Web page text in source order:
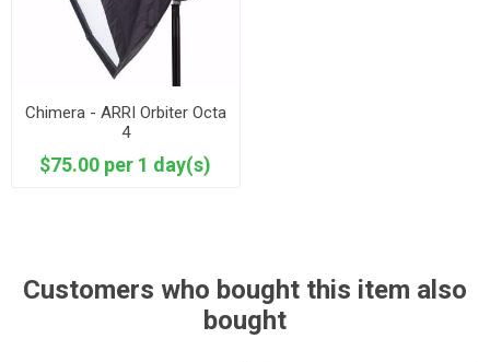
Chimera - ARRI Orbiter Octa
4
$75.00 per 1 day(s)
Customers who bought this item also
bought